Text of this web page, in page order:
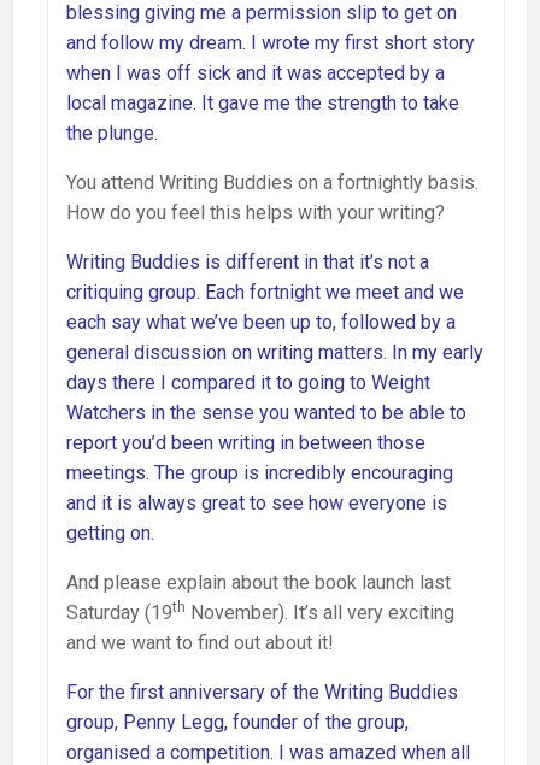
blessing giving me a permission slip to get on
and follow my dream. I wrote my first short story
when I was off sick and it was accepted by a
local magazine. It gave me the strength to take
the plunge.
You attend Writing Buddies on a fortnightly basis.
How do you feel this helps with your writing?
Writing Buddies is different in that it’s not a
critiquing group. Each fortnight we meet and we
each say what we’ve been up to, followed by a
general discussion on writing matters. In my early
days there I compared it to going to Weight
Watchers in the sense you wanted to be able to
report you’d been writing in between those
meetings. The group is incredibly encouraging
and it is always great to see how everyone is
getting on.
And please explain about the book launch last
Saturday (19th November). It’s all very exciting
and we want to find out about it!
For the first anniversary of the Writing Buddies
group, Penny Legg, founder of the group,
organised a competition. I was amazed when all